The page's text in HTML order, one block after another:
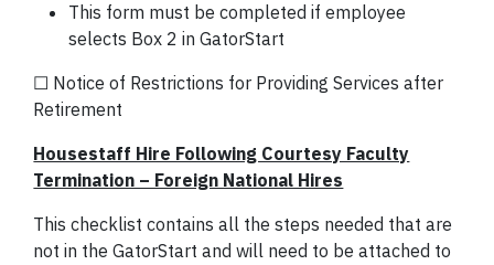
This form must be completed if employee
selects Box 2 in GatorStart
☐ Notice of Restrictions for Providing Services after
Retirement
Housestaff Hire Following Courtesy Faculty
Termination – Foreign National Hires
This checklist contains all the steps needed that are
not in the GatorStart and will need to be attached to